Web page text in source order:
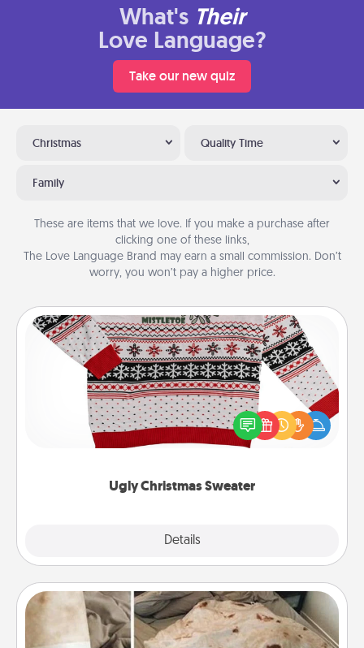
What's Their
Love Language?
Take our new quiz
Christmas Quality Time
Family
These are items that we love. If you make a purchase after
clicking one of these links,
The Love Language Brand may earn a small commission. Don’t
worry, you won’t pay a higher price.
Ugly Christmas Sweater
Details
Ugly Christmas Sweater
Flaunt your LOVE LANGUAGE® this Christmas with
these fun and bold LOVE LANGUAGE® themed
"Ugly Christmas Sweaters."
Burrito Blanket